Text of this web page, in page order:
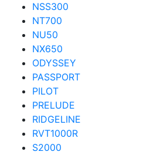
NSS300
NT700
NU50
NX650
ODYSSEY
PASSPORT
PILOT
PRELUDE
RIDGELINE
RVT1000R
S2000